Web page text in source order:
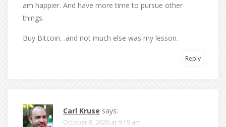
am happier. And have more time to pursue other
things.
Buy Bitcoin…and not much else was my lesson.
Reply
Carl Kruse says:
October 8, 2020 at 9:19 am